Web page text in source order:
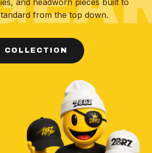
and headworn pieces built to
from the top down.
COLLECTION